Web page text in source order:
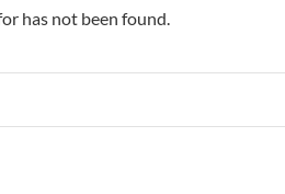
has not been found.